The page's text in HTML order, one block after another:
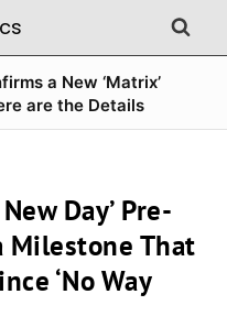
a New ‘Matrix’
are the Details
Day’ Pre-
Milestone That
‘No Way